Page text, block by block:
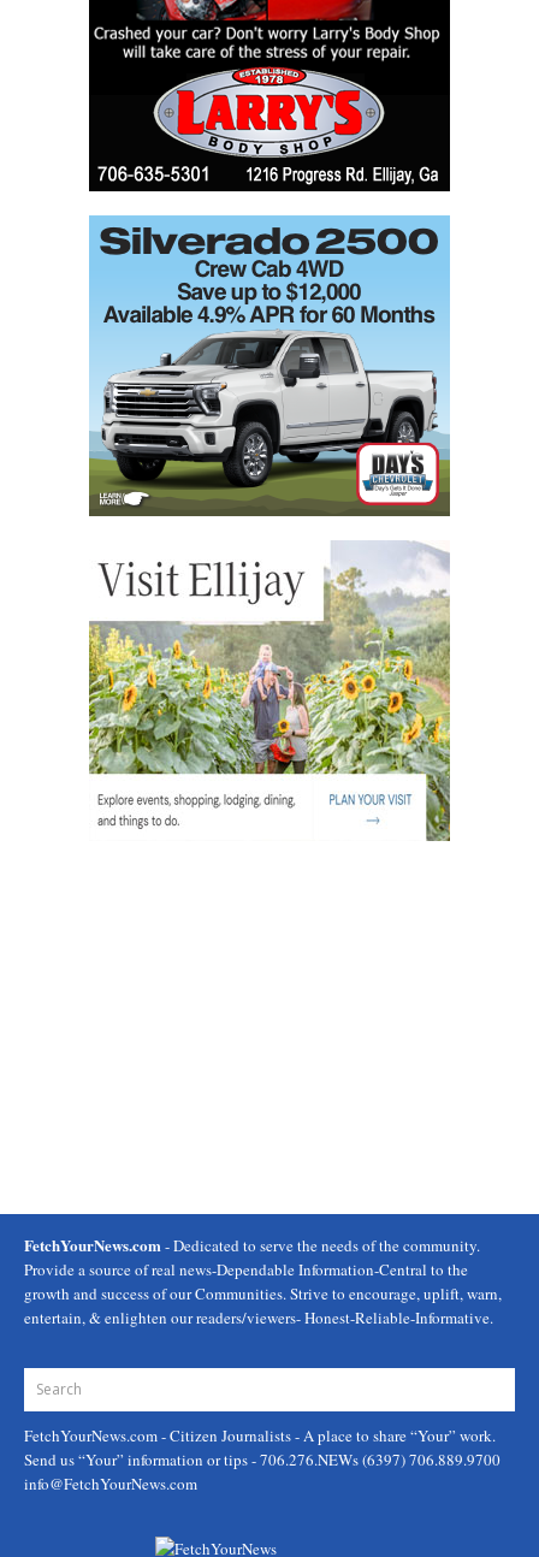
FetchYourNews.com - Dedicated to serve the needs of the community.
Provide a source of real news-Dependable Information-Central to the
growth and success of our Communities. Strive to encourage, uplift, warn,
entertain, & enlighten our readers/viewers- Honest-Reliable-Informative.
FetchYourNews.com- Citizen Journalists - A place to share “Your” work.
Send us “Your” information or tips - 706.276.NEWs (6397) 706.889.9700
info@FetchYourNews.com